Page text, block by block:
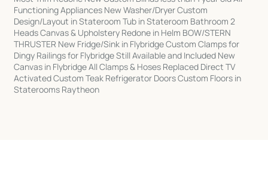
Functioning Appliances New Washer/Dryer Custom
Design/Layout in Stateroom Tub in Stateroom Bathroom 2
Heads Canvas & Upholstery Redone in Helm BOW/STERN
THRUSTER New Fridge/Sink in Flybridge Custom Clamps for
Dingy Railings for Flybridge Still Available and Included New
Canvas in Flybridge All Clamps & Hoses Replaced Direct TV
Activated Custom Teak Refrigerator Doors Custom Floors in
Staterooms Raytheon